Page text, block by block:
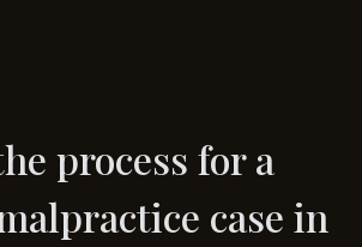
process for a
case in